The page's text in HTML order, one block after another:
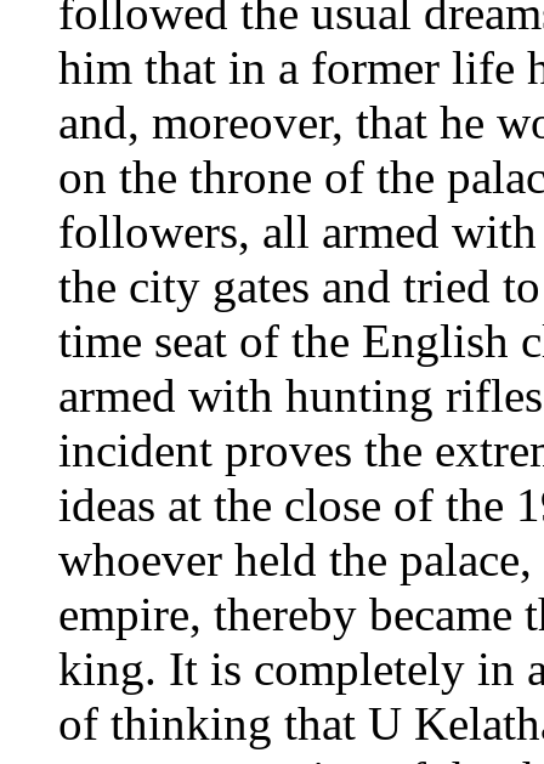
followed the usual
him that in a former life
and, moreover, that he
on the throne of the
followers, all armed
the city gates and tried
time seat of the English
armed with hunting
incident proves the
ideas at the close of the
whoever held the
empire, thereby became
king. It is completely in
of thinking that U